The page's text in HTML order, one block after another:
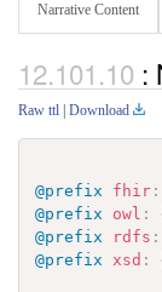
Narrative Content
:
Raw ttl Download
@prefix fhir :
@prefix
owl :
@prefix
rdfs :
@prefix
xsd :